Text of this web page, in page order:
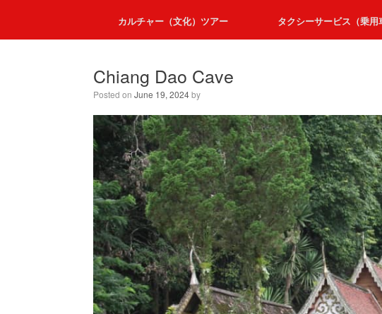
カルチャー（文化）ツアー タクシーサービス（乗用
Chiang Dao Cave
Posted on June 19, 2024by